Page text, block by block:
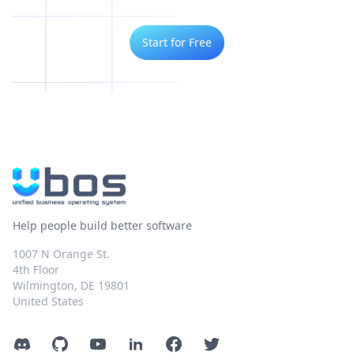
Start for Free
Help people build better software
1007 N Orange St.
4th Floor
Wilmington, DE 19801
United States
DiscordGitHubYouTubeLinkedInFacebookTwitter